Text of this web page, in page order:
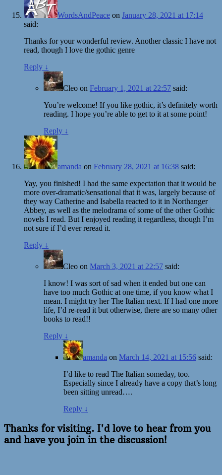
WordsAndPeace on January 28, 2021 at 17:14
said:
Thanks for your wonderful review. Another classic I have not
read, though I love the gothic genre
Reply ↓
Cleo on February 1, 2021 at 22:57 said:
You’re welcome! If you like gothic, it’s definitely worth
reading. I hope you’re able to get to it at some point!
Reply ↓
amanda on February 28, 2021 at 16:38 said:
Yay, you finished! I had the same expectation that it would be
more over-dramatic/sensational that it was, largely because of
they way Catherine and Isabella reacted to it in Northanger
Abbey, as well as the melodrama of some of the other Gothic
novels I read. But I enjoyed reading it regardless, though I’m
not sure if I’d ever reread it.
Reply ↓
Cleo on March 3, 2021 at 22:57 said:
I know! I was sort of sad when it ended but one can
have too much Gothic at one time, if you know what I
mean. I might try her The Italian next. If I had one more
life, I’d re-read it but otherwise, there are so many other
books to read!!
Reply ↓
amanda on March 14, 2021 at 15:56 said:
I’d like to read The Italian someday, too.
Especially since I already have a copy that’s long
been sitting unread….
Reply ↓
Thanks for visiting. I'd love to hear from you
and have you join in the discussion!